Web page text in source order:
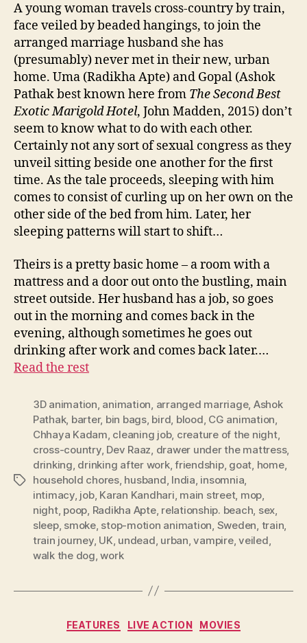
A young woman travels cross-country by train,
face veiled by beaded hangings, to join the
arranged marriage husband she has
(presumably) never met in their new, urban
home. Uma (Radikha Apte) and Gopal (Ashok
Pathak best known here from The Second Best
Exotic Marigold Hotel, John Madden, 2015) don’t
seem to know what to do with each other.
Certainly not any sort of sexual congress as they
unveil sitting beside one another for the first
time. As the tale proceeds, sleeping with him
comes to consist of curling up on her own on the
other side of the bed from him. Later, her
sleeping patterns will start to shift…
Theirs is a pretty basic home – a room with a
mattress and a door out onto the bustling, main
street outside. Her husband has a job, so goes
out in the morning and comes back in the
evening, although sometimes he goes out
drinking after work and comes back later.…
Read the rest
Tags
3D animation animation arranged marriage, Ashok
Pathak, barter, bin bags, bird blood CG animation
Chhaya Kadam cleaning job, creature of the night,
cross-country, Dev Raaz drawer under the mattress,
drinking drinking after work,friendship, goat home,
household chores, husband India insomnia
intimacy, job, Karan Kandhari main street, mop
night, poop Radikha Apte, relationship. beach sex
sleep, smoke, stop-motion animation Sweden train
train journey, UK undead urban ,vampire,veiled
walk the dog ,work
Categories
FEATURES LIVE ACTION MOVIES